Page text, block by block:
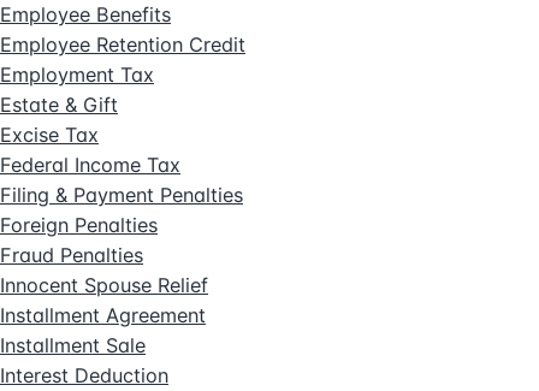
Employee Benefits
Employee Retention Credit
Employment Tax
Estate & Gift
Excise Tax
Federal Income Tax
Filing & Payment Penalties
Foreign Penalties
Fraud Penalties
Innocent Spouse Relief
Installment Agreement
Installment Sale
Interest Deduction